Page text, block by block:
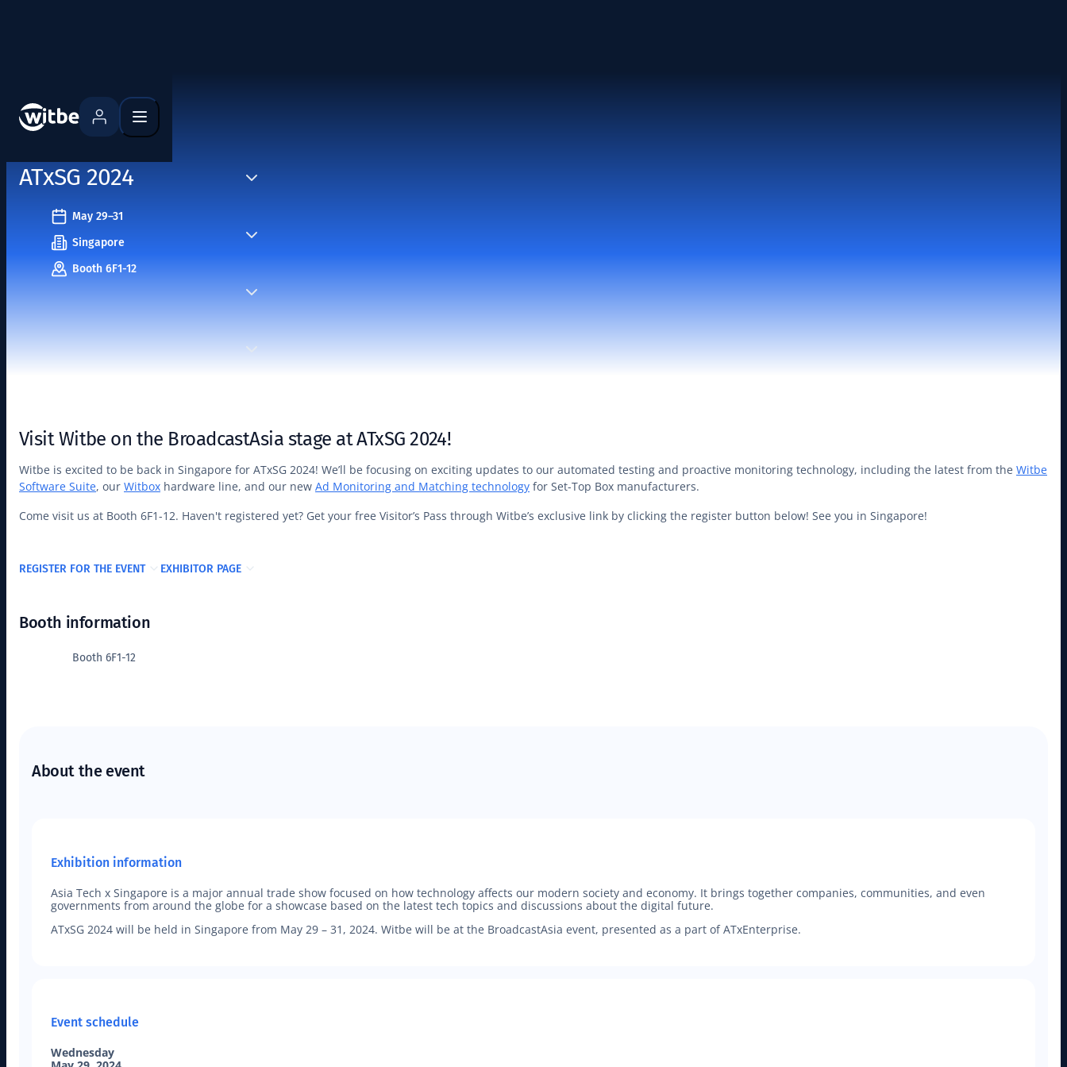
Events
ATxSG 2024
May 29–31
Singapore
Booth 6F1-12
Visit Witbe on the BroadcastAsia stage at ATxSG 2024!
Witbe is excited to be back in Singapore for ATxSG 2024! We’ll be focusing on exciting updates to our automated testing and proactive monitoring technology, including the latest from the Witbe
Software Suite, our Witbox hardware line, and our new Ad Monitoring and Matching technology for Set-Top Box manufacturers.
Come visit us at Booth 6F1-12. Haven't registered yet? Get your free Visitor’s Pass through Witbe’s exclusive link by clicking the register button below! See you in Singapore!
REGISTER FOR THE EVENT EXHIBITOR PAGE
Booth information
Booth 6F1-12
About the event
Event schedule
Wednesday
Exhibition information
Asia Tech x Singapore is a major annual trade show focused on how technology affects our modern society and economy. It brings together companies, communities, and even
governments from around the globe for a showcase based on the latest tech topics and discussions about the digital future.
ATxSG 2024 will be held in Singapore from May 29 – 31, 2024. Witbe will be at the BroadcastAsia event, presented as a part of ATxEnterprise.